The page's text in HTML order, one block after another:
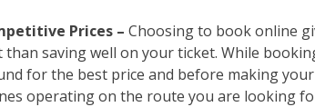
Prices – Choosing to book online
than saving well on your ticket. While
for the best price and before making
operating on the route you are looking